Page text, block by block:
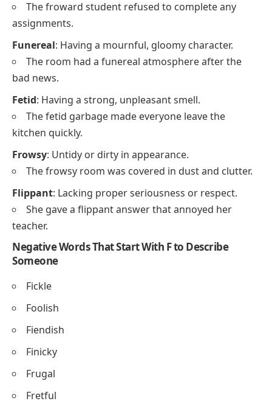
The froward student refused to complete any
assignments.
Funereal: Having a mournful, gloomy character.
The room had a funereal atmosphere after the
bad news.
Fetid: Having a strong, unpleasant smell.
The fetid garbage made everyone leave the
kitchen quickly.
Frowsy: Untidy or dirty in appearance.
The frowsy room was covered in dust and clutter.
Flippant: Lacking proper seriousness or respect.
She gave a flippant answer that annoyed her
teacher.
Negative Words That Start With F to Describe
Someone
Fickle
Foolish
Fiendish
Finicky
Frugal
Fretful